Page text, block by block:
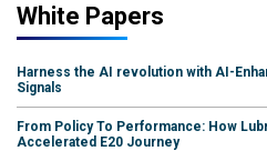
White Papers
Harness the AI revolution with AI-
Signals
From Policy To Performance: How
Accelerated E20 Journey